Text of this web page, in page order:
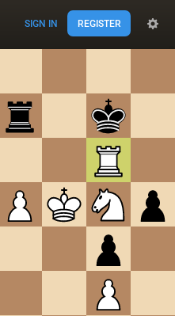
SIGN IN REGISTER